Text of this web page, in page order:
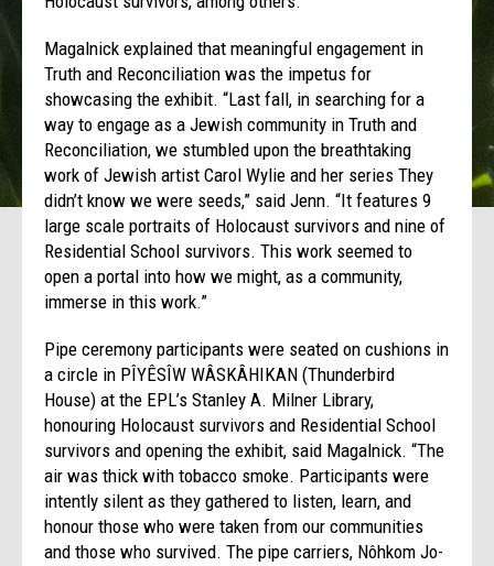
Magalnick explained that meaningful engagement in
Truth and Reconciliation was the impetus for
showcasing the exhibit. “Last fall, in searching for a
way to engage as a Jewish community in Truth and
Reconciliation, we stumbled upon the breathtaking
work of Jewish artist Carol Wylie and her series They
didn’t know we were seeds,” said Jenn. “It features 9
large scale portraits of Holocaust survivors and nine of
Residential School survivors. This work seemed to
open a portal into how we might, as a community,
immerse in this work.”
Pipe ceremony participants were seated on cushions in
a circle in PÎYÊSÎW WÂSKÂHIKAN (Thunderbird
House) at the EPL’s Stanley A. Milner Library,
honouring Holocaust survivors and Residential School
survivors and opening the exhibit, said Magalnick. “The
air was thick with tobacco smoke. Participants were
intently silent as they gathered to listen, learn, and
honour those who were taken from our communities
and those who survived. The pipe carriers, Nôhkom Jo-